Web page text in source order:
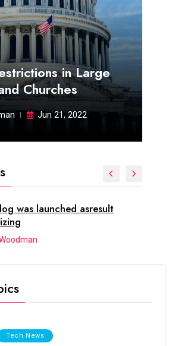
in Large
Churches
Jun 21, 2022
was launched asresult
Tech News